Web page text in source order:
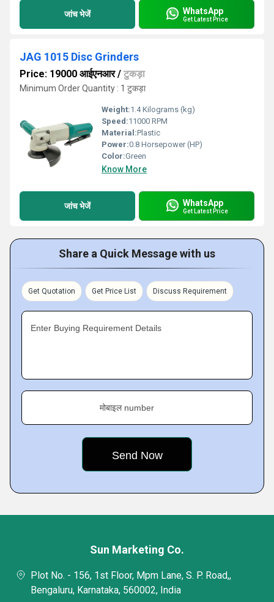
जांच भेजें WhatsApp
Get Latest Price
JAG 1015 Disc Grinders
Price: 19000 आईएनआर/ टुकड़ा
Minimum Order Quantity : 1 टुकड़ा
Weight:1.4 Kilograms (kg)
Speed:11000 RPM
Material:Plastic
Power:0.8 Horsepower (HP)
Color:Green
Know More
जांच भेजें WhatsApp
Get Latest Price
Share a Quick Message with us
Get Quotation Get Price List Discuss Requirement
Enter Buying Requirement Details
मोबाइल number
Sun Marketing Co.
Plot No. - 156, 1st Floor, Mpm Lane, S. P. Road,,
Bengaluru, Karnataka, 560002, India